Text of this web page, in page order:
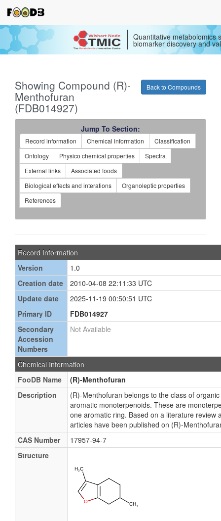
Quantitative metabolomics
biomarker discovery and
Back to Compounds
Showing Compound (R)-
Menthofuran
(FDB014927)
Jump To Section:
Record information Chemical information
Classification
Ontology
Physico chemical properties
Spectra
External links
Associated foods
Biological effects and interations
Organoleptic properties
References
Record Information
Version
1.0
Creation date
2010-04-08 22:11:33 UTC
Update date
2025-11-19 00:50:51 UTC
Primary ID
FDB014927
Secondary
Accession
Numbers
Not Available
Chemical Information
FooDB Name
(R)-Menthofuran
Description
(R)-Menthofuran belongs to the class of
aromatic monoterpenoids. These are
one aromatic ring. Based on a literature review
articles have been published on (R)-
CAS Number
17957-94-7
Structure